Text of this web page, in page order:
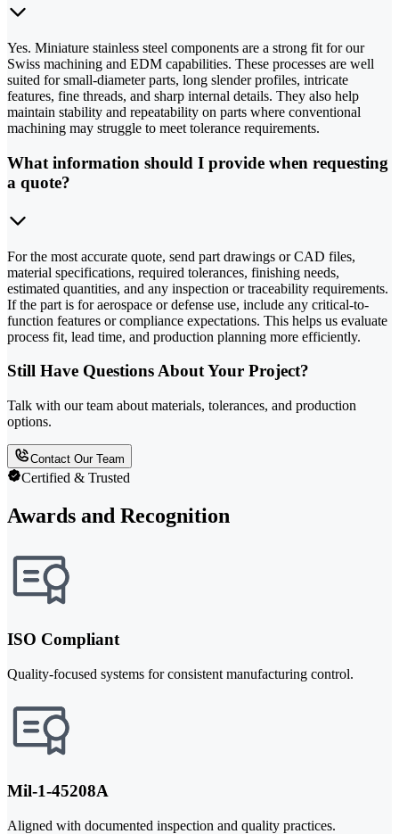
Yes. Miniature stainless steel components are a strong fit for our
Swiss machining and EDM capabilities. These processes are well
suited for small-diameter parts, long slender profiles, intricate
features, fine threads, and sharp internal details. They also help
maintain stability and repeatability on parts where conventional
machining may struggle to meet tolerance requirements.
What information should I provide when requesting
a quote?
For the most accurate quote, send part drawings or CAD files,
material specifications, required tolerances, finishing needs,
estimated quantities, and any inspection or traceability requirements.
If the part is for aerospace or defense use, include any critical-to-
function features or compliance expectations. This helps us evaluate
process fit, lead time, and production planning more efficiently.
Still Have Questions About Your Project?
Talk with our team about materials, tolerances, and production
options.
Contact Our Team
Certified & Trusted
Awards and Recognition
ISO Compliant
Quality-focused systems for consistent manufacturing control.
Mil-1-45208A
Aligned with documented inspection and quality practices.